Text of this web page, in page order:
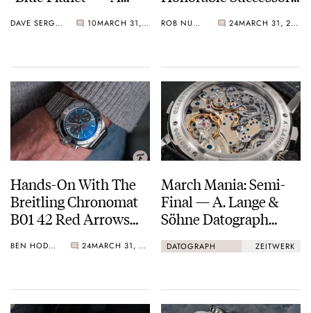
DAVE SERGEANT 10 MARCH 31, 2021 ROB NUDDS 24 MARCH 31, 2021
Hands-On With The
Breitling Chronomat
B01 42 Red Arrows
BEN HODGES 24 MARCH 31, 2021
March Mania: Semi-
Final — A. Lange &
Söhne Datograph
Lumen Vs. Zeitwerk
Date
DATOGRAPH ZEITWERK